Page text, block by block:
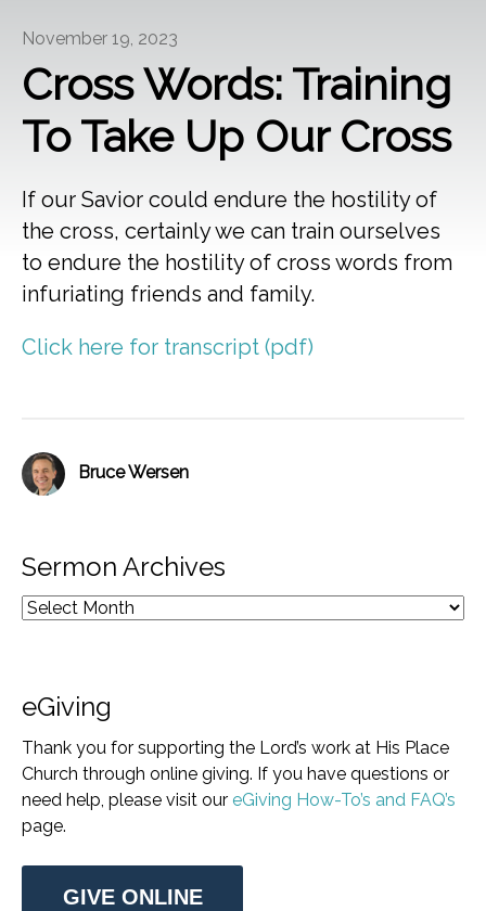
November 19, 2023
Cross Words: Training
To Take Up Our Cross
If our Savior could endure the hostility of
the cross, certainly we can train ourselves
to endure the hostility of cross words from
infuriating friends and family.
Click here for transcript (pdf)
Bruce Wersen
Sermon Archives
eGiving
Thank you for supporting the Lord’s work at His Place
Church through online giving. If you have questions or
need help, please visit our eGiving How-To’s and FAQ’s
page.
GIVE ONLINE